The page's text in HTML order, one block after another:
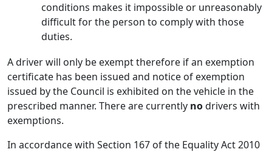
conditions makes it impossible or unreasonably
difficult for the person to comply with those
duties.
A driver will only be exempt therefore if an exemption
certificate has been issued and notice of exemption
issued by the Council is exhibited on the vehicle in the
prescribed manner. There are currently nodrivers with
exemptions.
In accordance with Section 167 of the Equality Act 2010